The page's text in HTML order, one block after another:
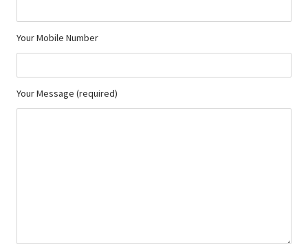
Your Mobile Number
Your Message (required)